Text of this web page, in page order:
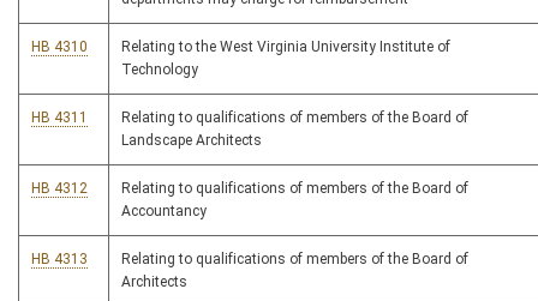
HB 4310
Relating to the West Virginia University Institute of
Technology
HB 4311
Relating to qualifications of members of the Board of
Landscape Architects
HB 4312
Relating to qualifications of members of the Board of
Accountancy
HB 4313
Relating to qualifications of members of the Board of
Architects